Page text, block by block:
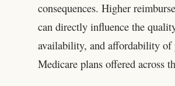
consequences. Higher
can directly influence the
availability, and affordability of
Medicare plans offered across